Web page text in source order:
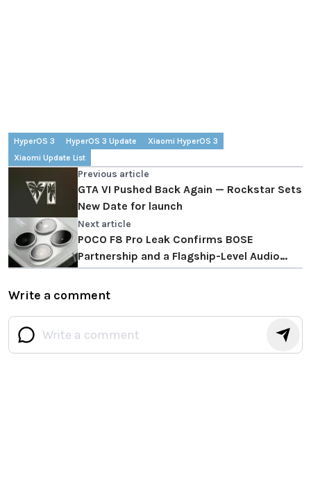
HyperOS 3 HyperOS 3 Update
Xiaomi HyperOS 3
Xiaomi Update List
Previous article
GTA VI Pushed Back Again — Rockstar Sets
New Date for launch
Next article
POCO F8 Pro Leak Confirms BOSE
Partnership and a Flagship-Level Audio
Upgrade
Write a comment